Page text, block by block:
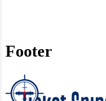
Footer